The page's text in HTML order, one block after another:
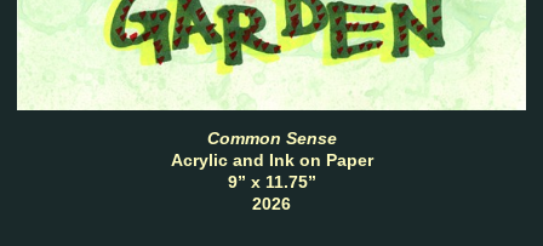
Common Sense
Acrylic and Ink on Paper
9” x 11.75”
2026